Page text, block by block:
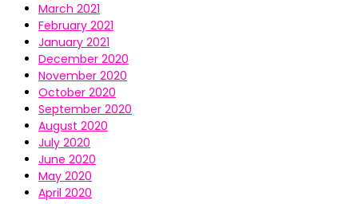
March 2021
February 2021
January 2021
December 2020
November 2020
October 2020
September 2020
August 2020
July 2020
June 2020
May 2020
April 2020